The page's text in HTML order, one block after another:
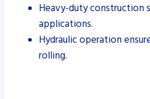
Heavy-duty construction
applications.
Hydraulic operation
rolling.